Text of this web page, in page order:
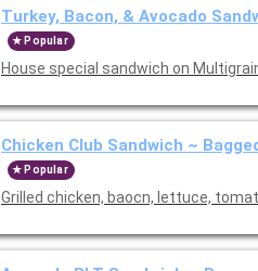
Turkey, Bacon, & Avocado
Popular
House special sandwich on
Chicken Club Sandwich ~
Popular
Grilled chicken, baocn, lettuce,